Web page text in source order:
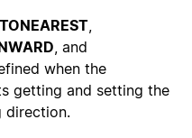
,
, and
when the
getting and setting the
direction.